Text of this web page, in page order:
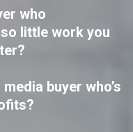
who
little work you
buyer who’s